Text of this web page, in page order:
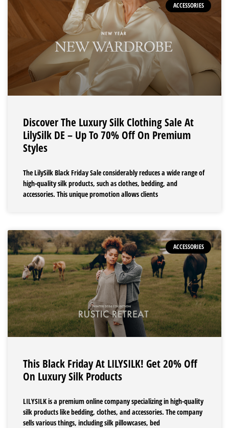
ACCESSORIES
Discover The Luxury Silk Clothing Sale At
LilySilk DE – Up To 70% Off On Premium
Styles
The LilySilk Black Friday Sale considerably reduces a wide range of
high-quality silk products, such as clothes, bedding, and
accessories. This unique promotion allows clients
ACCESSORIES
This Black Friday At LILYSILK! Get 20% Off
On Luxury Silk Products
LILYSILK is a premium online company specializing in high-quality
silk products like bedding, clothes, and accessories. The company
sells various things, including silk pillowcases, bed